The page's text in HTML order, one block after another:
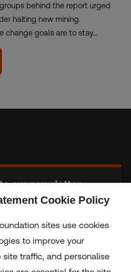
behind the report urged
halting new mining
change goals are to stay…
our newsletter
Cookie Policy
sites use cookies
to improve your
site traffic, and personalise